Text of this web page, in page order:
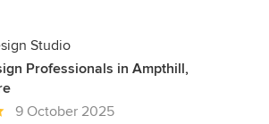
Studio
Professionals in Ampthill,
9 October 2025